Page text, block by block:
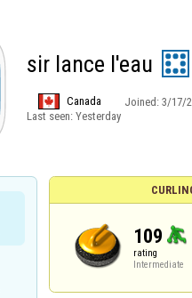
sir lance l'eau
Canada Joined: 3/17/
Last seen: Yesterday
109
rating
Intermediate